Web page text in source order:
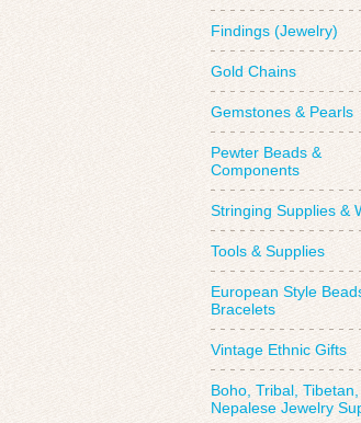
Findings (Jewelry)
Gold Chains
Gemstones & Pearls
Pewter Beads &
Components
Stringing Supplies &
Tools & Supplies
European Style
Bracelets
Vintage Ethnic Gifts
Boho, Tribal, Tibetan,
Nepalese Jewelry